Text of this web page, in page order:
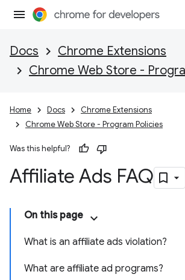
Docs
Chrome Extensions
Chrome Web Store -
Home Docs
Chrome Extensions
Chrome Web Store - Program Policies
Was this helpful?
Affiliate Ads FAQ
On this page
What is an affiliate ads violation?
What are affiliate ad programs?